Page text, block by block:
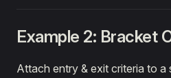
Example 2: Bracket
Attach entry & exit criteria to a